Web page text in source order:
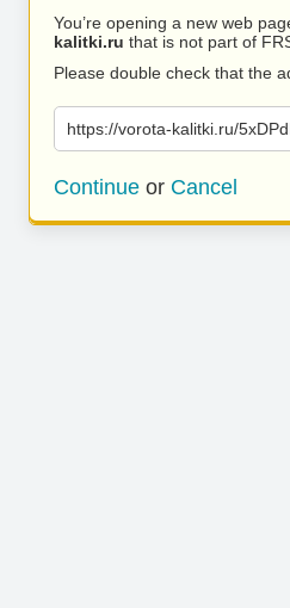
You’re opening a new web
kalitki.ru that is not part of
Please double check that the
https://vorota-kalitki.ru/
Continue or Cancel